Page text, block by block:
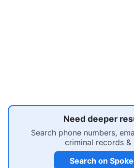
Need deeper
Search phone numbers,
criminal records &
Search on